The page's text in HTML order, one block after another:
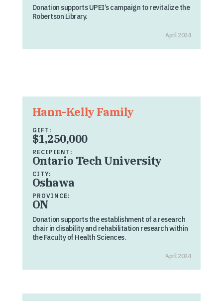
Donation supports UPEI’s campaign to revitalize the
Robertson Library.
April 2024
Hann-Kelly Family
GIFT:
$1,250,000
RECIPIENT:
Ontario Tech University
CITY:
Oshawa
PROVINCE:
ON
Donation supports the establishment of a research
chair in disability and rehabilitation research within
the Faculty of Health Sciences.
April 2024